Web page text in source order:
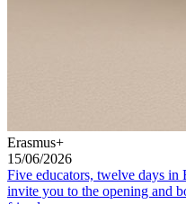
Erasmus+
15/06/2026
Five educators, twelve days in
invite you to the opening and